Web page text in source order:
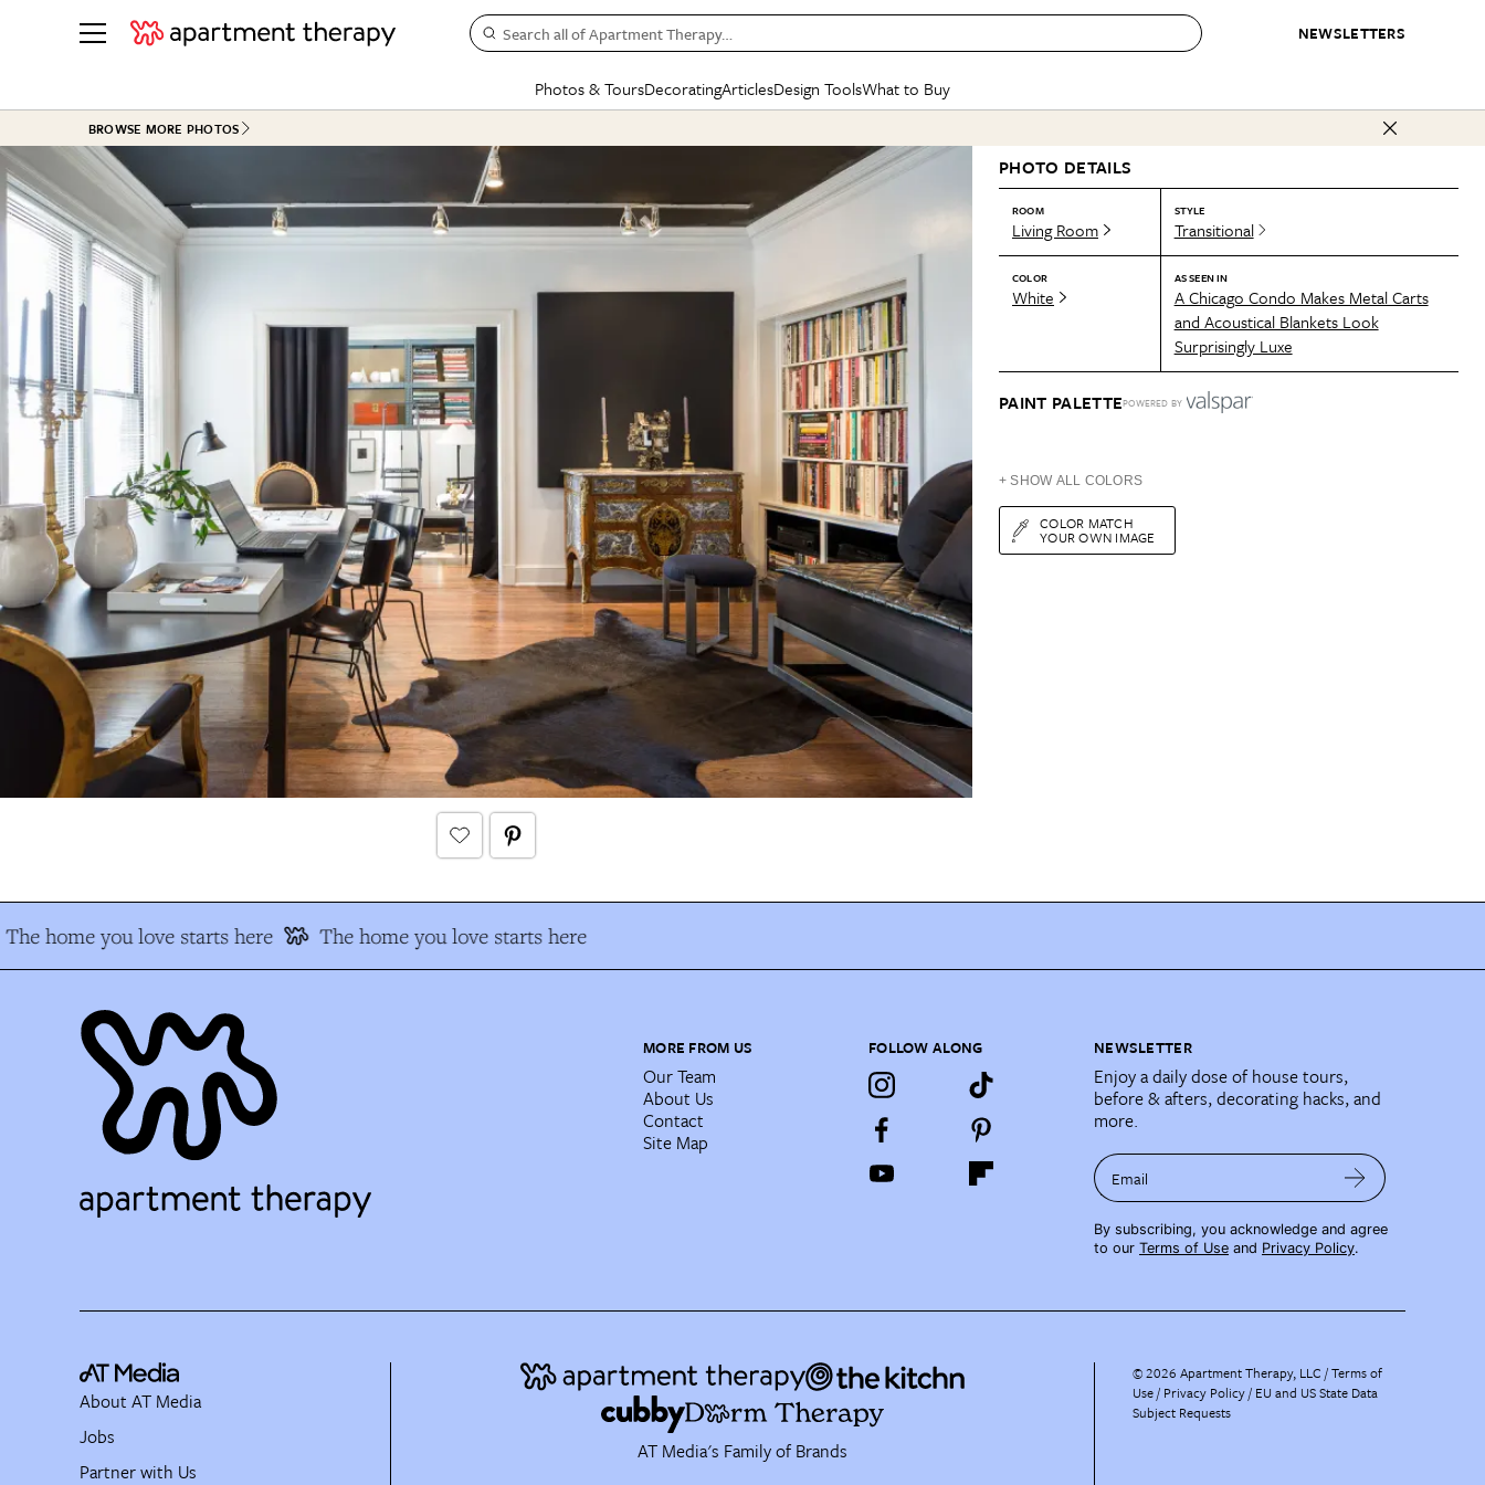
NEWSLETTERS
Search all of Apartment Therapy…
Photos & Tours
See all
Living Room
Bedroom
Apartment Tours
Studio Apartments
BEFORE & AFTERS
Kitchen
Bathroom
Dining Room
+ Submit Your Own Project
See All
Decorating
Living Room
Bedroom
BY TOPIC
Small Spaces
Styles & Trends
Articles
BY TOPIC
Decorating
Organizing
Home Projects
Plants & Yards
Real Estate
Life
Money
SPECIAL FEATURES
The Cure
New/Next List
Design Changemakers
CONTESTS & AWARDS
Best in Home Awards
Organization Awards
Cleaning Awards
Design Tools
Mood Board
Daily Design Eye
What to Buy
SHOPPING INSPIRATION
Organization Awards
Cleaning Awards
Best List
Personal Shopper
Product Reviews
Love Letters
BROWSE MORE PHOTOS
PHOTO DETAILS
ROOM
Living Room
STYLE
Transitional
COLOR
White
AS SEEN IN
A Chicago Condo Makes Metal Carts
and Acoustical Blankets Look
Surprisingly Luxe
PAINT PALETTEPOWERED BY
+ SHOW ALL COLORS
COLOR MATCH
YOUR OWN IMAGE
The home you love starts here The home you love starts here
MORE FROM US
Our Team
About Us
Contact
Site Map
FOLLOW ALONG NEWSLETTER
Enjoy a daily dose of house tours,
before & afters, decorating hacks, and
more.
Email
By subscribing, you acknowledge and agree
to our Terms of Use and Privacy Policy.
AT Media's Family of Brands
About AT Media
Jobs
Partner with Us
©2026 Apartment Therapy, LLC /Terms of
Use Privacy Policy EU and US State Data
Subject Requests